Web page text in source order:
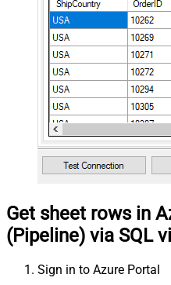
Get sheet rows in
(Pipeline) via SQL
Sign in to Azure Portal